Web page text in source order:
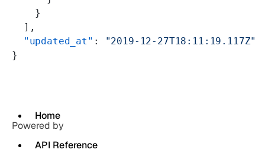
Home
API Reference
    }
  ],
  "updated_at"
:
"2019-12-27T18:11:19.117Z"
}
Powered by